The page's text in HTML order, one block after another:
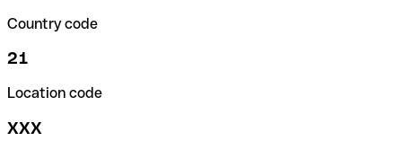
Country code
21
Location code
XXX